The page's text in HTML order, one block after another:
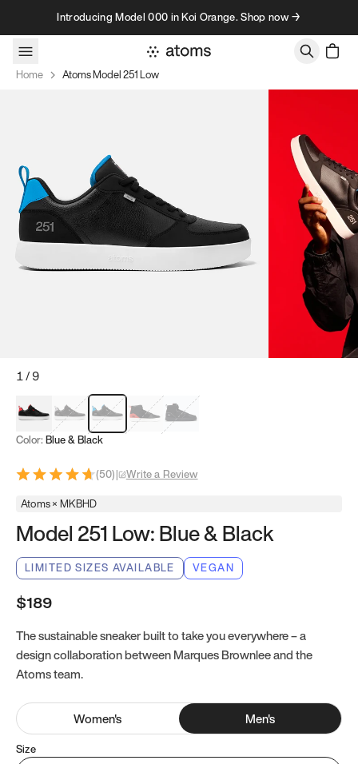
Skip to contentIntroducing Model 000 in Koi Orange. Shop now →
Home Atoms Model 251 Low
1/9
Red & BlackGray & BlackBlue & Black
Model 251Model 251.1
Color: Blue & Black
(50)| Write a Review
Atoms × MKBHD
Model 251 Low: Blue & Black
LIMITED SIZES AVAILABLE VEGAN
$189
The sustainable sneaker built to take you everywhere – a
design collaboration between Marques Brownlee and the
Atoms team.
Women's Men's
Size